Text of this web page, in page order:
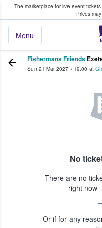
The marketplace for live event
Prices
Menu
Fans Buy & Sell
Fishermans Friends
Sun 21 Mar 2027 • 19:00 at
No
There are no
right now
Or if for any